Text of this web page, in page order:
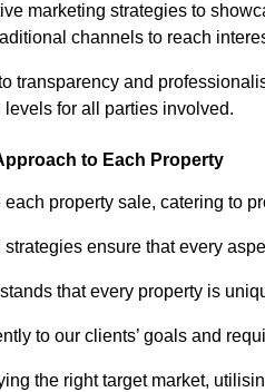
marketing strategies to
channels to reach
transparency and
for all parties involved.
to Each Property
property sale, catering to
ensure that every
that every property is
to our clients’ goals and
the right target market,